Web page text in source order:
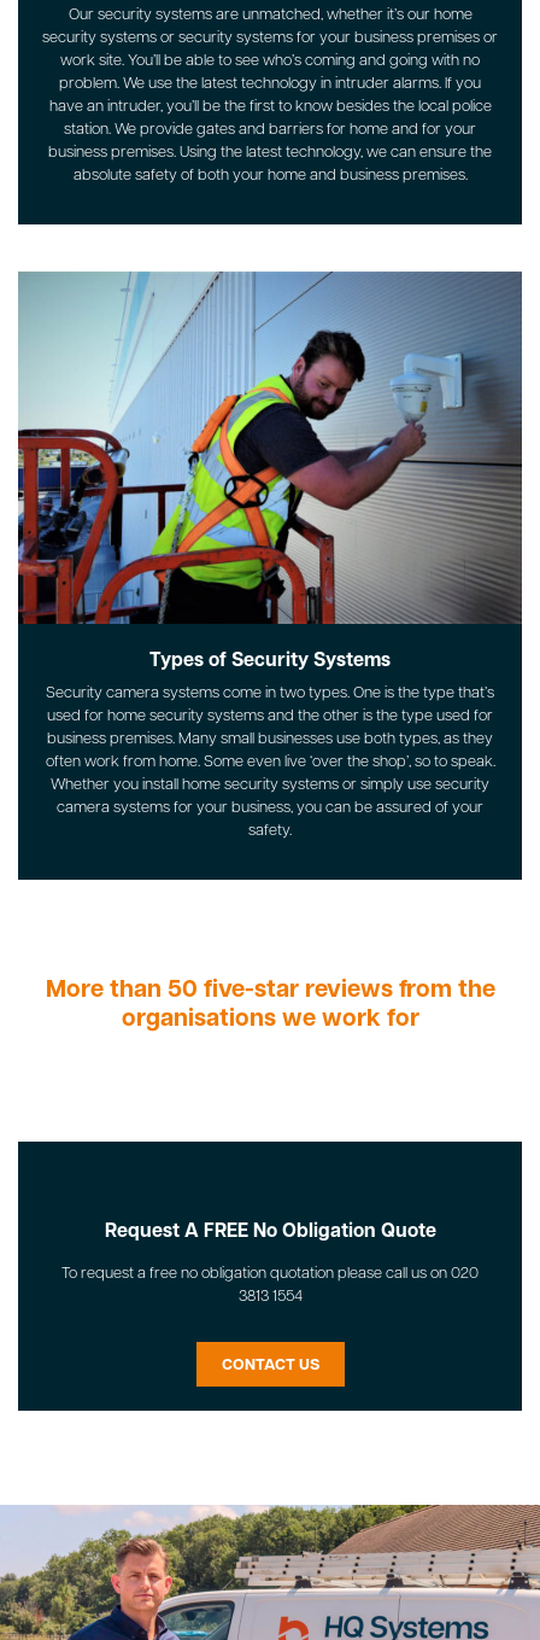
Our security systems are unmatched, whether it’s our home
security systems or security systems for your business premises or
work site. You’ll be able to see who’s coming and going with no
problem. We use the latest technology in intruder alarms. If you
have an intruder, you’ll be the first to know besides the local police
station. We provide gates and barriers for home and for your
business premises. Using the latest technology, we can ensure the
absolute safety of both your home and business premises.
Types of Security Systems
Security camera systems come in two types. One is the type that’s
used for home security systems and the other is the type used for
business premises. Many small businesses use both types, as they
often work from home. Some even live ‘over the shop’, so to speak.
Whether you install home security systems or simply use security
camera systems for your business, you can be assured of your
safety.
More than 50 five-star reviews from the
organisations we work for
Request A FREE No Obligation Quote
To request a free no obligation quotation please call us on 020
3813 1554
CONTACT US